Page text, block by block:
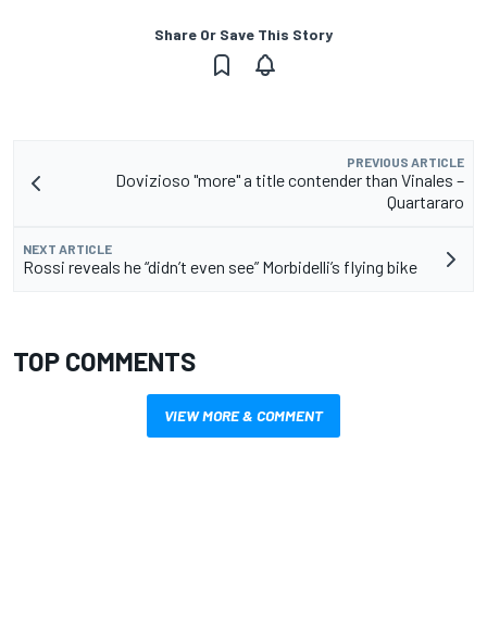
Share Or Save This Story
PREVIOUS ARTICLE
Dovizioso "more" a title contender than Vinales –
Quartararo
NEXT ARTICLE
Rossi reveals he “didn’t even see” Morbidelli’s flying bike
TOP COMMENTS
VIEW MORE & COMMENT